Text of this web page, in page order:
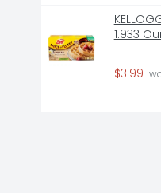
1.933
$3.99